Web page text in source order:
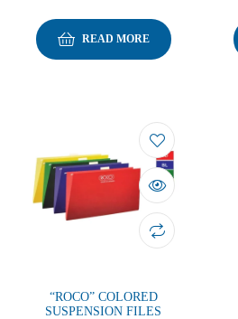
READ MORE
“ROCO” COLORED
SUSPENSION FILES